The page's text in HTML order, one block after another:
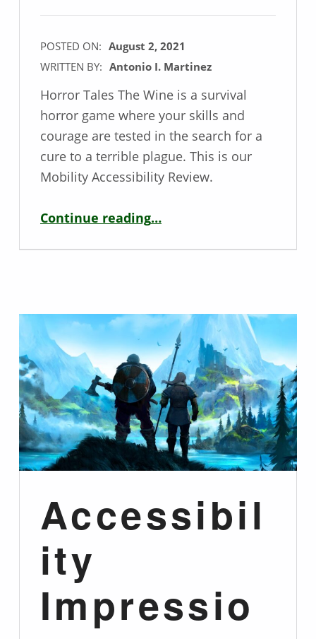
POSTED ON: August 2, 2021
WRITTEN BY: Antonio I. Martinez
Horror Tales The Wine is a survival
horror game where your skills and
courage are tested in the search for a
cure to a terrible plague. This is our
Mobility Accessibility Review.
Continue reading“Mobility Review – Horror Tales: The Wine”
…
Accessibil
ity
Impressio